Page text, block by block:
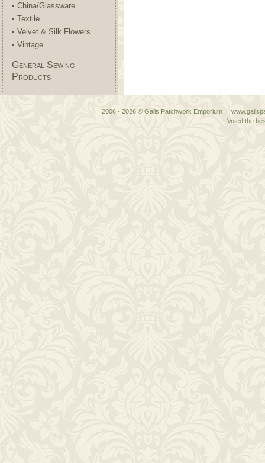
• China/Glassware
• Textile
• Velvet & Silk Flowers
• Vintage
General Sewing
Products
2006 - 2026 © Gails Patchwork Emporium |
Voted the